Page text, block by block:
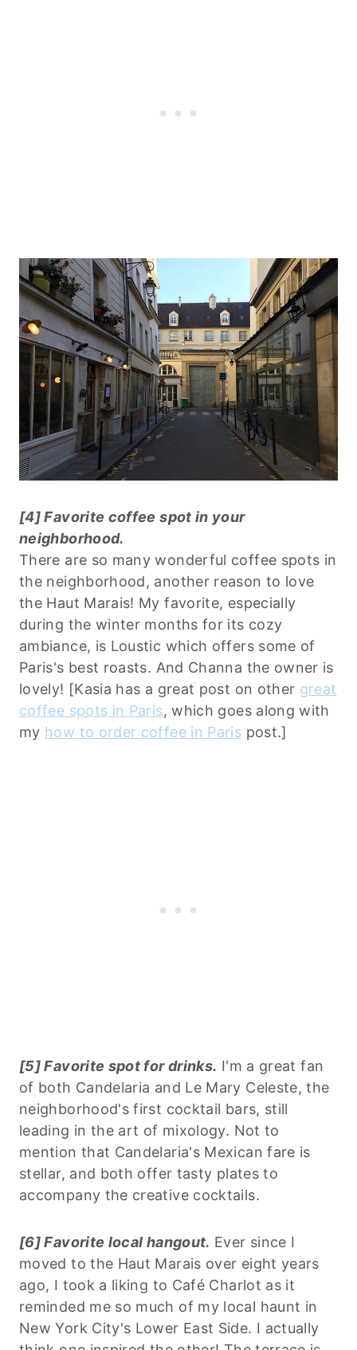
[4] Favorite coffee spot in your
neighborhood.
There are so many wonderful coffee spots in
the neighborhood, another reason to love
the Haut Marais! My favorite, especially
during the winter months for its cozy
ambiance, is Loustic which offers some of
Paris's best roasts. And Channa the owner is
lovely! [Kasia has a great post on other great
coffee spots in Paris, which goes along with
my how to order coffee in Paris post.]
[5] Favorite spot for drinks. I'm a great fan
of both Candelaria and Le Mary Celeste, the
neighborhood's first cocktail bars, still
leading in the art of mixology. Not to
mention that Candelaria's Mexican fare is
stellar, and both offer tasty plates to
accompany the creative cocktails.
[6] Favorite local hangout. Ever since I
moved to the Haut Marais over eight years
ago, I took a liking to Café Charlot as it
reminded me so much of my local haunt in
New York City's Lower East Side. I actually